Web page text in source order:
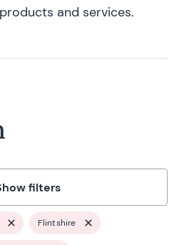
and services.
filters
Flintshire